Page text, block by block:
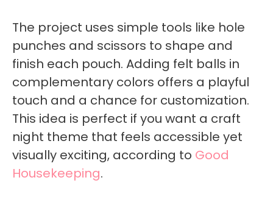
The project uses simple tools like hole
punches and scissors to shape and
finish each pouch. Adding felt balls in
complementary colors offers a playful
touch and a chance for customization.
This idea is perfect if you want a craft
night theme that feels accessible yet
visually exciting, according to Good
Housekeeping.